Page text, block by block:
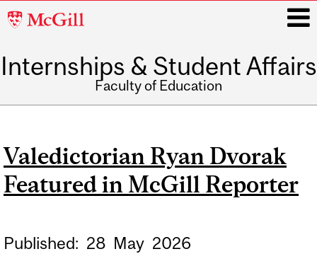
McGill
Internships & Student Affairs
Faculty of Education
i
Valedictorian Ryan Dvorak
Featured in McGill Reporter
Published: 28 May 2026